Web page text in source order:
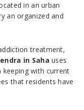
in an urban
an organized and
treatment,
in Saha uses
keeping with current
that residents have